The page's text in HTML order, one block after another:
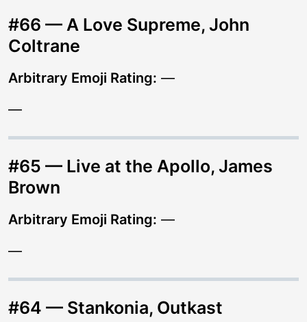
#66 — A Love Supreme, John
Coltrane
Arbitrary Emoji Rating: —
—
#65 — Live at the Apollo, James
Brown
Arbitrary Emoji Rating: —
—
#64 — Stankonia, Outkast